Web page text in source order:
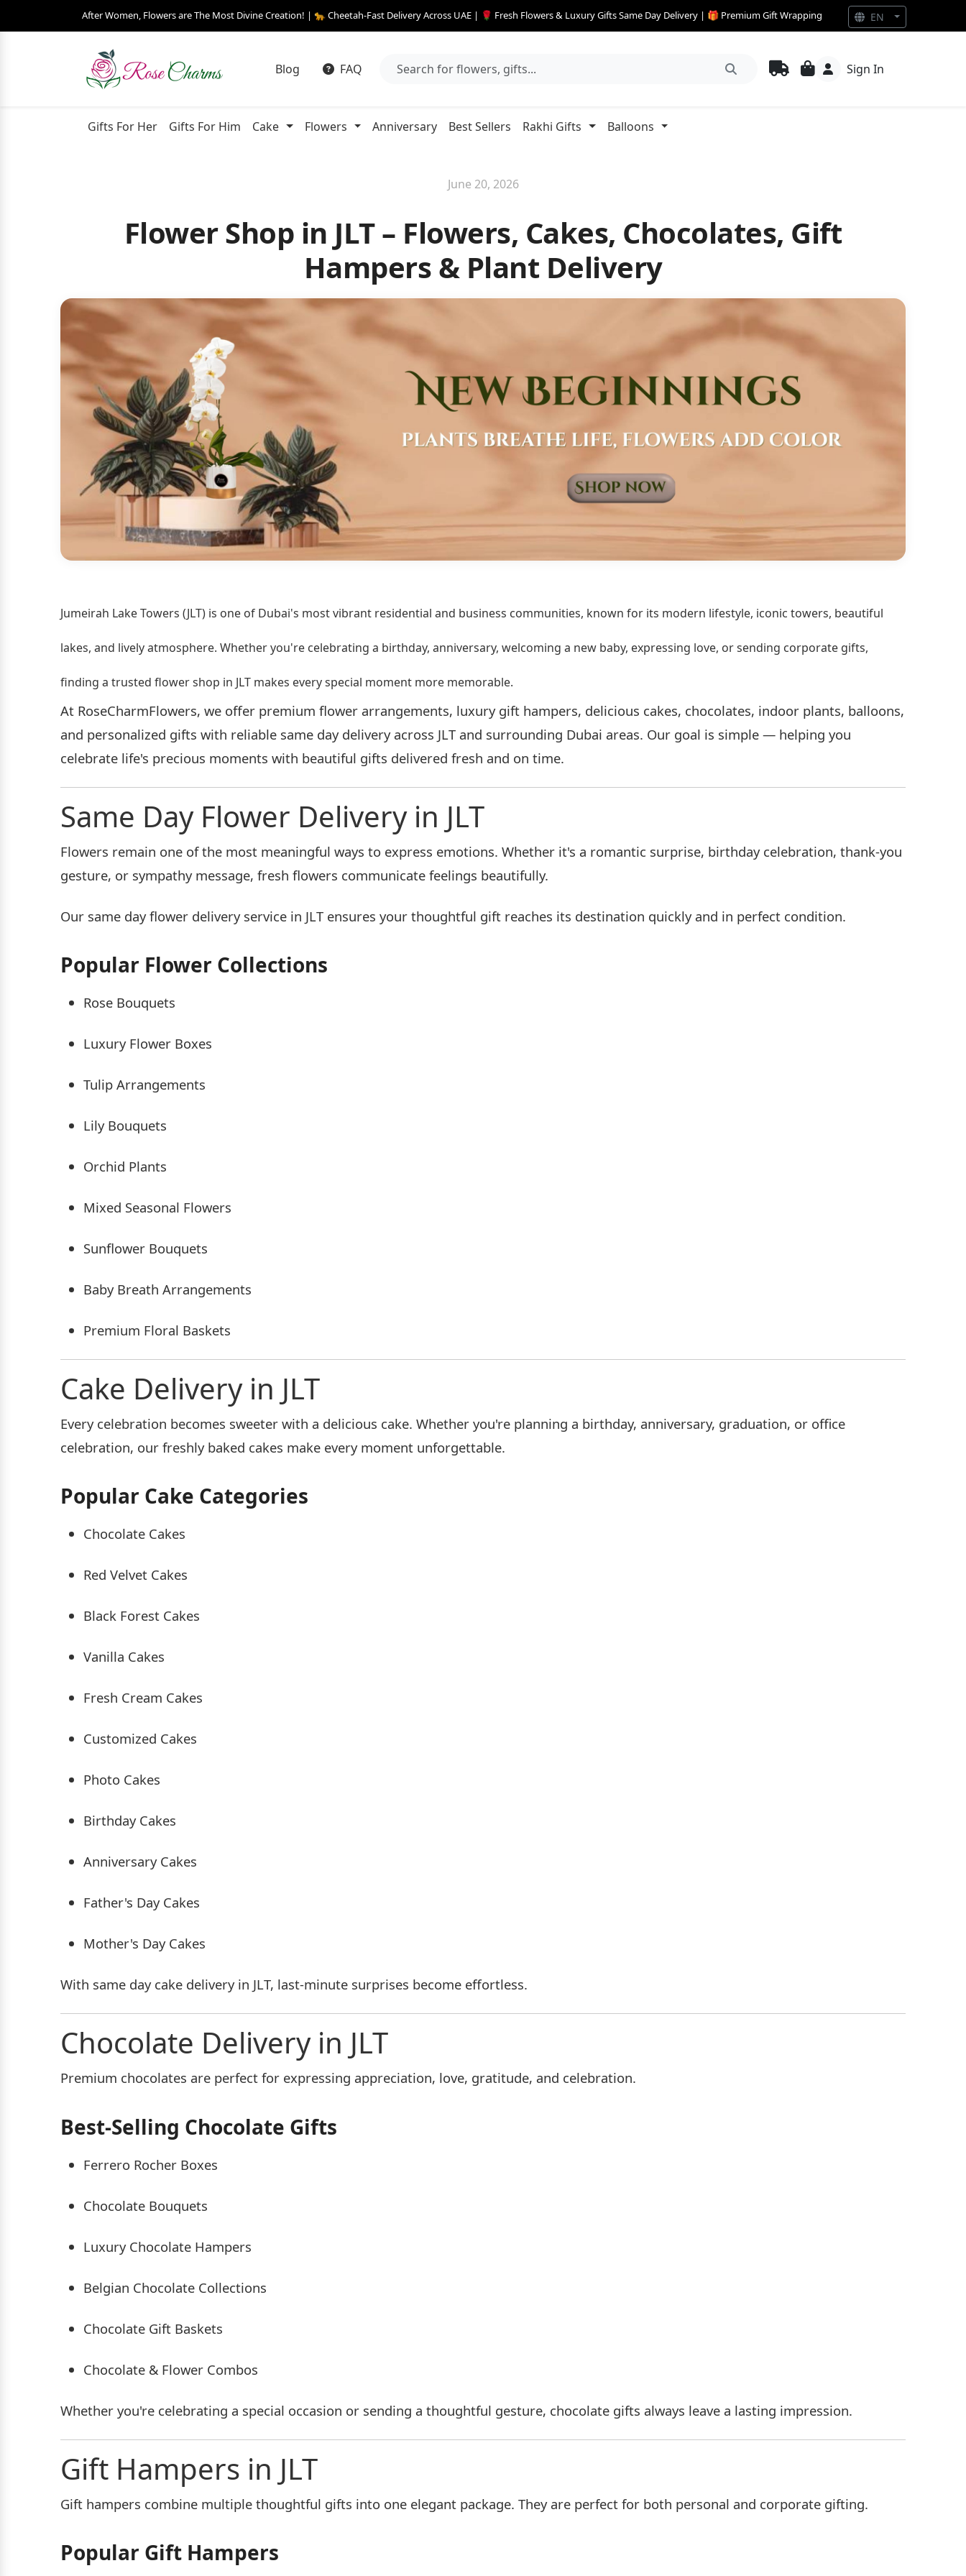
After Women, Flowers are The Most Divine Creation! | 🐆 Cheetah-Fast Delivery Across UAE | 🌹 Fresh Flowers & Luxury Gifts Same Day Delivery | 🎁 Premium Gift Wrapping
Blog FAQ Sign In
Gifts For Her Gifts For Him Cake Flowers Anniversary Best Sellers Rakhi Gifts Balloons
June 20, 2026
Flower Shop in JLT – Flowers, Cakes, Chocolates, Gift
Hampers & Plant Delivery
Jumeirah Lake Towers (JLT) is one of Dubai's most vibrant residential and business communities, known for its modern lifestyle, iconic towers, beautiful
lakes, and lively atmosphere. Whether you're celebrating a birthday, anniversary, welcoming a new baby, expressing love, or sending corporate gifts,
finding a trusted flower shop in JLT makes every special moment more memorable.
At RoseCharmFlowers, we offer premium flower arrangements, luxury gift hampers, delicious cakes, chocolates, indoor plants, balloons,
and personalized gifts with reliable same day delivery across JLT and surrounding Dubai areas. Our goal is simple — helping you
celebrate life's precious moments with beautiful gifts delivered fresh and on time.
Same Day Flower Delivery in JLT
Flowers remain one of the most meaningful ways to express emotions. Whether it's a romantic surprise, birthday celebration, thank-you
gesture, or sympathy message, fresh flowers communicate feelings beautifully.
Our same day flower delivery service in JLT ensures your thoughtful gift reaches its destination quickly and in perfect condition.
Popular Flower Collections
Rose Bouquets
Luxury Flower Boxes
Tulip Arrangements
Lily Bouquets
Orchid Plants
Mixed Seasonal Flowers
Sunflower Bouquets
Baby Breath Arrangements
Premium Floral Baskets
Cake Delivery in JLT
Every celebration becomes sweeter with a delicious cake. Whether you're planning a birthday, anniversary, graduation, or office
celebration, our freshly baked cakes make every moment unforgettable.
Popular Cake Categories
Chocolate Cakes
Red Velvet Cakes
Black Forest Cakes
Vanilla Cakes
Fresh Cream Cakes
Customized Cakes
Photo Cakes
Birthday Cakes
Anniversary Cakes
Father's Day Cakes
Mother's Day Cakes
With same day cake delivery in JLT, last-minute surprises become effortless.
Chocolate Delivery in JLT
Premium chocolates are perfect for expressing appreciation, love, gratitude, and celebration.
Best-Selling Chocolate Gifts
Ferrero Rocher Boxes
Chocolate Bouquets
Luxury Chocolate Hampers
Belgian Chocolate Collections
Chocolate Gift Baskets
Chocolate & Flower Combos
Whether you're celebrating a special occasion or sending a thoughtful gesture, chocolate gifts always leave a lasting impression.
Gift Hampers in JLT
Gift hampers combine multiple thoughtful gifts into one elegant package. They are perfect for both personal and corporate gifting.
Popular Gift Hampers
EN